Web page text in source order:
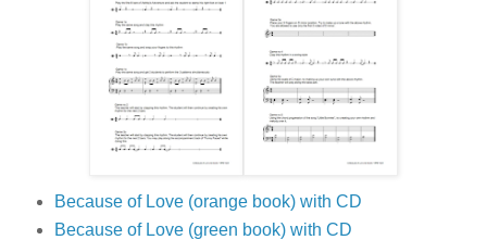
Because of Love (orange book) with CD
Because of Love (green book) with CD